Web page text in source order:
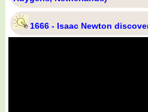
1666 - Isaac Newton